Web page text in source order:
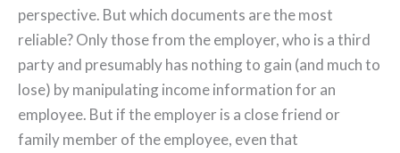
perspective. But which documents are the most
reliable? Only those from the employer, who is a third
party and presumably has nothing to gain (and much to
lose) by manipulating income information for an
employee. But if the employer is a close friend or
family member of the employee, even that